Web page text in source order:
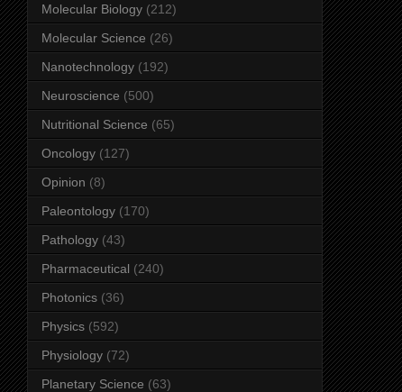
Molecular Biology (212)
Molecular Science (26)
Nanotechnology (192)
Neuroscience (500)
Nutritional Science (65)
Oncology (127)
Opinion (8)
Paleontology (170)
Pathology (43)
Pharmaceutical (240)
Photonics (36)
Physics (592)
Physiology (72)
Planetary Science (63)